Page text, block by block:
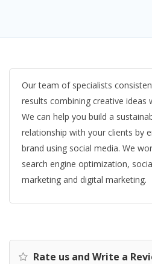
Our team of specialists
results combining creative ideas
We can help you build a
relationship with your clients by
brand using social media. We
search engine optimization,
marketing and digital marketing.
Rate us and Write a